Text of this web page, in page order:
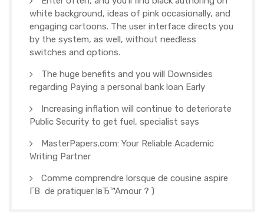
white background, ideas of pink occasionally, and
engaging cartoons. The user interface directs you
by the system, as well, without needless
switches and options.
The huge benefits and you will Downsides
regarding Paying a personal bank loan Early
Increasing inflation will continue to deteriorate
Public Security to get fuel, specialist says
MasterPapers.com: Your Reliable Academic
Writing Partner
Comme comprendre lorsque de cousine aspire
Г­В de pratiquer lвЂ™Amour ? )